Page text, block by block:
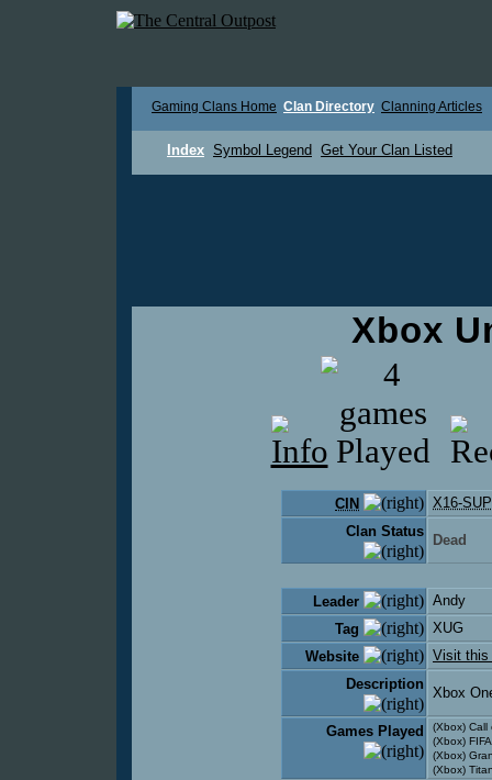
Gaming Clans Home Clan Directory Clanning Articles
Index Symbol Legend Get Your Clan Listed
Xbox
CIN
X16-
Clan Status
Dead
Leader
Andy
Tag
XUG
Website
Visit this
Description
Xbox
Games Played
(Xbox) Call
(Xbox)
(Xbox)
(Xbox)